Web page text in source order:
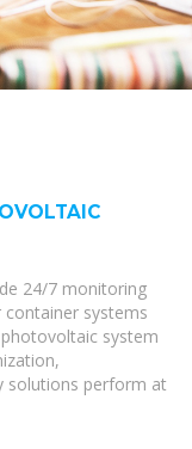
24/7 monitoring
systems
system
solutions perform at